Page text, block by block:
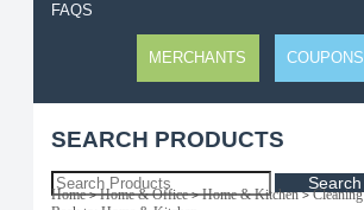
FAQS
MERCHANTS COUPONS
SEARCH PRODUCTS
Search
Home>Home & Office>Home & Kitchen>